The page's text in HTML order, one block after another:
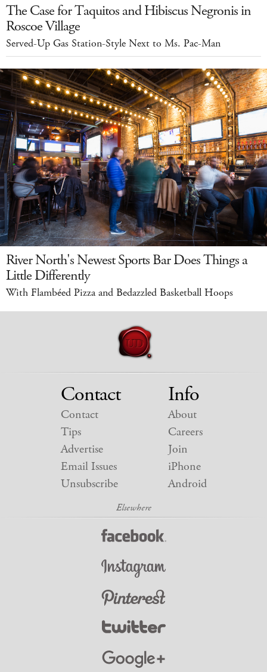
The Case for Taquitos and Hibiscus Negronis in
Roscoe Village
Served-Up Gas Station-Style Next to Ms. Pac-Man
River North's Newest Sports Bar Does Things a
Little Differently
With Flambéed Pizza and Bedazzled Basketball Hoops
Contact
Contact
Tips
Advertise
Email Issues
Unsubscribe
Info
About
Careers
Join
iPhone
Android